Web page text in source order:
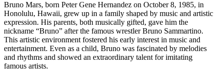
Bruno Mars, born Peter Gene Hernandez on October 8, 1985, in
Honolulu, Hawaii, grew up in a family shaped by music and artistic
expression. His parents, both musically gifted, gave him the
nickname “Bruno” after the famous wrestler Bruno Sammartino.
This artistic environment fostered his early interest in music and
entertainment. Even as a child, Bruno was fascinated by melodies
and rhythms and showed an extraordinary talent for imitating
famous artists.